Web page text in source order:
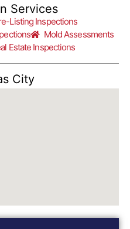
Services
Listing Inspections
Mold Assessments
Estate Inspections
City